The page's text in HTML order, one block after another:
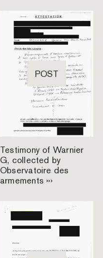
POST
Testimony of Warnier
G, collected by
Observatoire des
armements ›››